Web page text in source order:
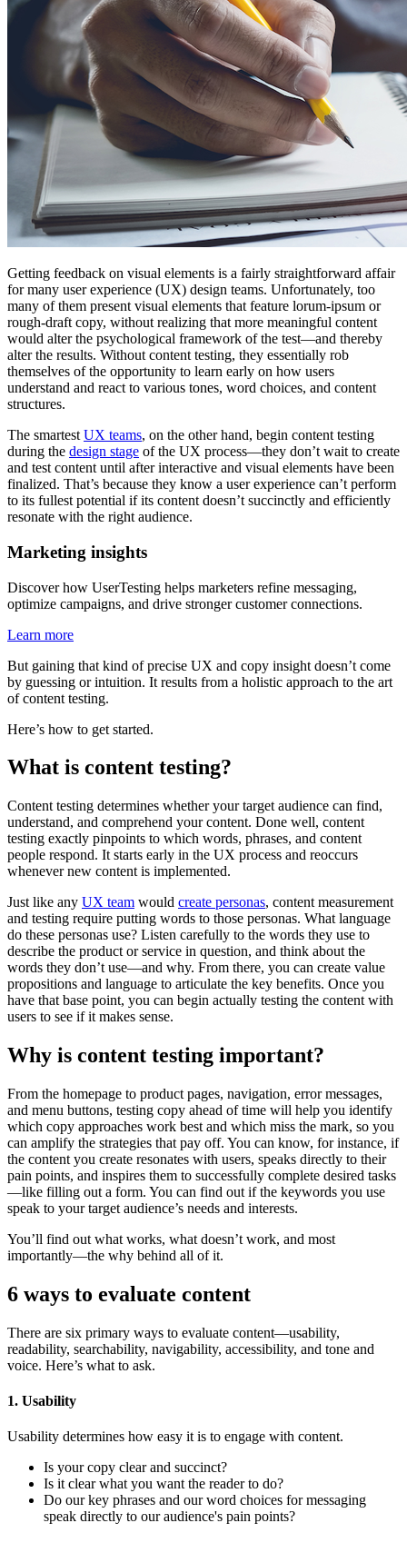
Getting feedback on visual elements is a fairly straightforward affair
for many user experience (UX) design teams. Unfortunately, too
many of them present visual elements that feature lorum-ipsum or
rough-draft copy, without realizing that more meaningful content
would alter the psychological framework of the test—and thereby
alter the results. Without content testing, they essentially rob
themselves of the opportunity to learn early on how users
understand and react to various tones, word choices, and content
structures.
The smartest UX teams, on the other hand, begin content testing
during the design stage of the UX process—they don’t wait to create
and test content until after interactive and visual elements have been
finalized. That’s because they know a user experience can’t perform
to its fullest potential if its content doesn’t succinctly and efficiently
resonate with the right audience.
Marketing insights
Discover how UserTesting helps marketers refine messaging,
optimize campaigns, and drive stronger customer connections.
Learn more
But gaining that kind of precise UX and copy insight doesn’t come
by guessing or intuition. It results from a holistic approach to the art
of content testing.
Here’s how to get started.
What is content testing?
Content testing determines whether your target audience can find,
understand, and comprehend your content. Done well, content
testing exactly pinpoints to which words, phrases, and content
people respond. It starts early in the UX process and reoccurs
whenever new content is implemented.
Just like any UX team would create personas, content measurement
and testing require putting words to those personas. What language
do these personas use? Listen carefully to the words they use to
describe the product or service in question, and think about the
words they don’t use—and why. From there, you can create value
propositions and language to articulate the key benefits. Once you
have that base point, you can begin actually testing the content with
users to see if it makes sense.
Why is content testing important?
From the homepage to product pages, navigation, error messages,
and menu buttons, testing copy ahead of time will help you identify
which copy approaches work best and which miss the mark, so you
can amplify the strategies that pay off. You can know, for instance, if
the content you create resonates with users, speaks directly to their
pain points, and inspires them to successfully complete desired tasks
—like filling out a form. You can find out if the keywords you use
speak to your target audience’s needs and interests.
You’ll find out what works, what doesn’t work, and most
importantly—the why behind all of it.
6 ways to evaluate content
There are six primary ways to evaluate content—usability,
readability, searchability, navigability, accessibility, and tone and
voice. Here’s what to ask.
1. Usability
Usability determines how easy it is to engage with content.
Is your copy clear and succinct?
Is it clear what you want the reader to do?
Do our key phrases and our word choices for messaging
speak directly to our audience's pain points?